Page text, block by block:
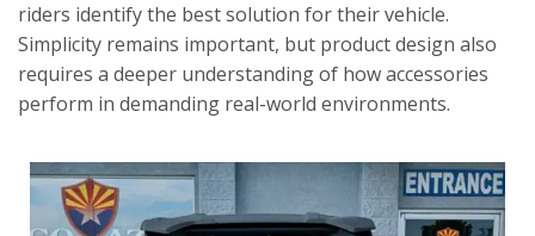
riders identify the best solution for their vehicle.
Simplicity remains important, but product design also
requires a deeper understanding of how accessories
perform in demanding real-world environments.